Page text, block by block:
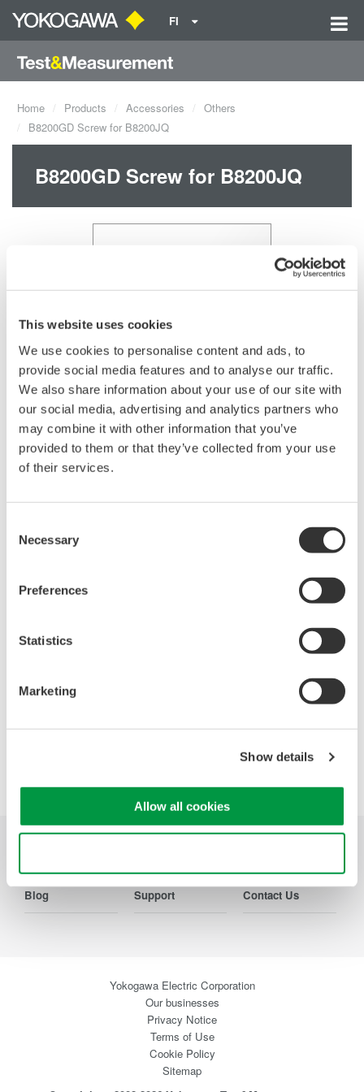
This website uses cookies
We use cookies to personalise content and ads, to
provide social media features and to analyse our traffic.
We also share information about your use of our site with
our social media, advertising and analytics partners who
may combine it with other information that you’ve
provided to them or that they’ve collected from your use
of their services.
Selection
Necessary
Preferences
Statistics
Marketing
Show details
Allow all cookies
FI
Home Products Accessories
Others
B8200GD Screw for B8200JQ
B8200GD Screw for B8200JQ
Screws for B8200JQ, D-SUB connector
Contact an Expert
Request a Quote Technical Support
Looking for more information on our people,
Precision Making
Blog Support Contact Us
Yokogawa Electric Corporation
Our businesses
Privacy Notice
Terms of Use
Cookie Policy
Sitemap